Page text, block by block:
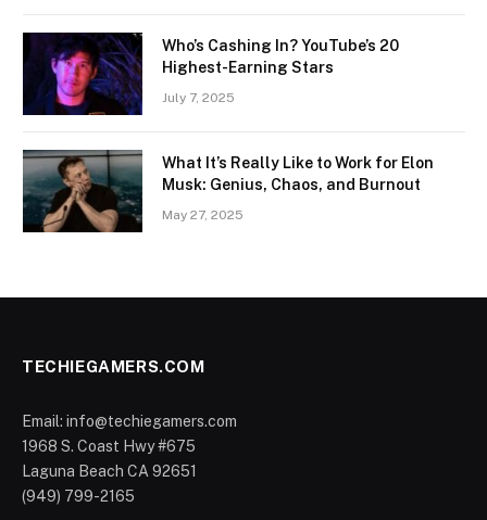
Who’s Cashing In? YouTube’s 20
Highest-Earning Stars
July 7, 2025
What It’s Really Like to Work for Elon
Musk: Genius, Chaos, and Burnout
May 27, 2025
TECHIEGAMERS.COM
Email: info@techiegamers.com
1968 S. Coast Hwy #675
Laguna Beach CA 92651
(949) 799-2165